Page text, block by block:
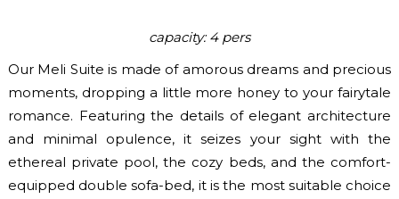
capacity: 4 pers
Our Meli Suite is made of amorous dreams and precious
moments, dropping a little more honey to your fairytale
romance. Featuring the details of elegant architecture
and minimal opulence, it seizes your sight with the
ethereal private pool, the cozy beds, and the comfort-
equipped double sofa-bed, it is the most suitable choice